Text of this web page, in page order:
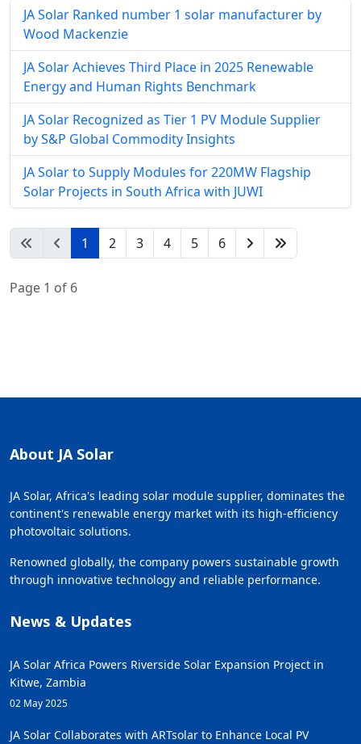
JA Solar Ranked number 1 solar manufacturer by
Wood Mackenzie
JA Solar Achieves Third Place in 2025 Renewable
Energy and Human Rights Benchmark
JA Solar Recognized as Tier 1 PV Module Supplier
by S&P Global Commodity Insights
JA Solar to Supply Modules for 220MW Flagship
Solar Projects in South Africa with JUWI
1 2 3 4 5 6
Page 1 of 6
About JA Solar
JA Solar, Africa's leading solar module supplier, dominates the
continent's renewable energy market with its high-efficiency
photovoltaic solutions.
Renowned globally, the company powers sustainable growth
through innovative technology and reliable performance.
News & Updates
JA Solar Africa Powers Riverside Solar Expansion Project in
Kitwe, Zambia
02 May 2025
JA Solar Collaborates with ARTsolar to Enhance Local PV